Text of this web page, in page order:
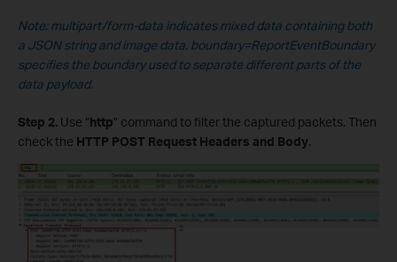
Note: multipart/form-data indicates mixed data containing both
a JSON string and image data. boundary=ReportEventBoundary
specifies the boundary used to separate different parts of the
data payload.
Step 2. Use “http” command to filter the captured packets. Then
check the HTTP POST Request Headers and Body.